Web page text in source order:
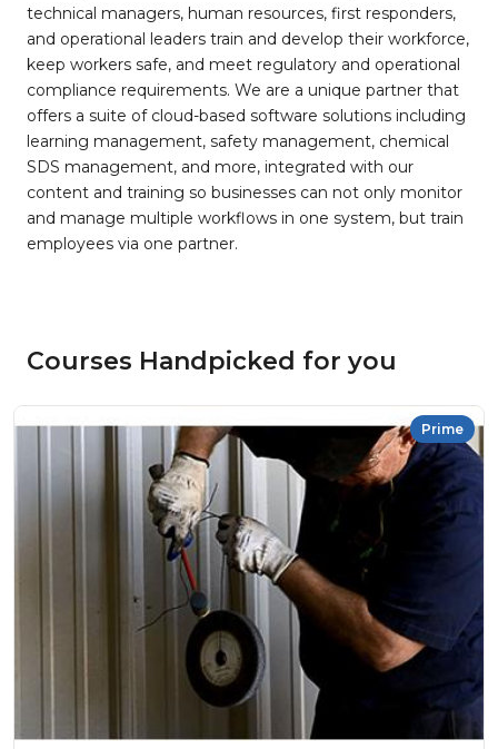
technical managers, human resources, first responders,
and operational leaders train and develop their workforce,
keep workers safe, and meet regulatory and operational
compliance requirements. We are a unique partner that
offers a suite of cloud-based software solutions including
learning management, safety management, chemical
SDS management, and more, integrated with our
content and training so businesses can not only monitor
and manage multiple workflows in one system, but train
employees via one partner.
Courses Handpicked for you
Prime